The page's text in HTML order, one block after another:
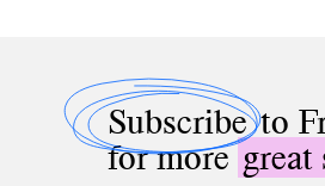
Subscribeto
for moregreat